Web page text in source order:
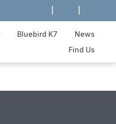
Bluebird K7
News
Find Us